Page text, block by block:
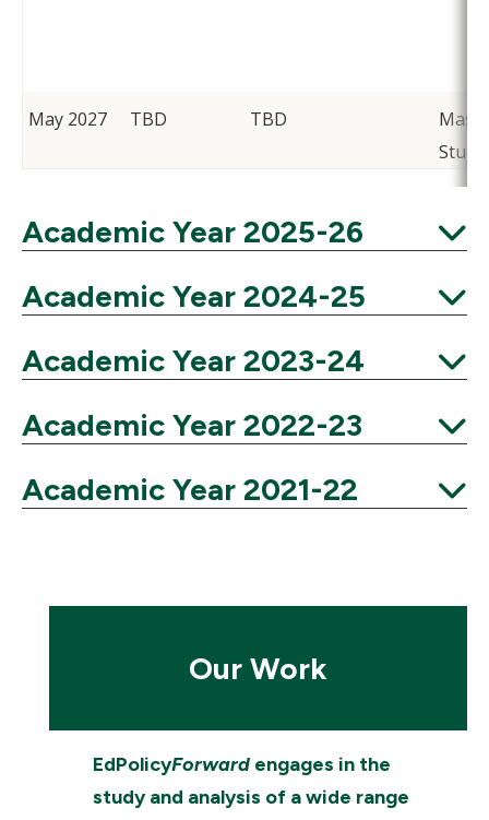
Our Work
EdPolicyForward engages in the
study and analysis of a wide range
May 2027 TBD TBD
Academic Year 2025-26
Expand
Academic Year 2024-25
Expand
Academic Year 2023-24
Expand
Academic Year 2022-23
Expand
Academic Year 2021-22